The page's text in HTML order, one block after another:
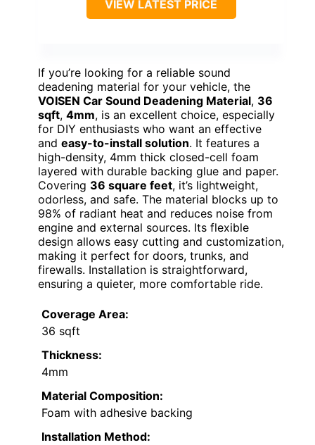
VIEW LATEST PRICE
If you’re looking for a reliable sound
deadening material for your vehicle, the
VOISEN Car Sound Deadening Material, 36
sqft, 4mm, is an excellent choice, especially
for DIY enthusiasts who want an effective
and easy-to-install solution. It features a
high-density, 4mm thick closed-cell foam
layered with durable backing glue and paper.
Covering 36 square feet, it’s lightweight,
odorless, and safe. The material blocks up to
98% of radiant heat and reduces noise from
engine and external sources. Its flexible
design allows easy cutting and customization,
making it perfect for doors, trunks, and
firewalls. Installation is straightforward,
ensuring a quieter, more comfortable ride.
Coverage Area:
36 sqft
Thickness:
4mm
Material Composition:
Foam with adhesive backing
Installation Method: